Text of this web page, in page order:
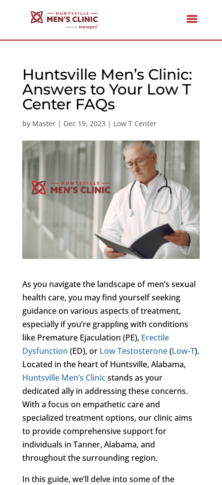
Huntsville Men’s Clinic:
Answers to Your Low T
Center FAQs
by Master| Dec 19, 2023| Low T Center
As you navigate the landscape of men’s sexual
health care, you may find yourself seeking
guidance on various aspects of treatment,
especially if you’re grappling with conditions
like Premature Ejaculation (PE), Erectile
Dysfunction (ED), or Low Testosterone(Low-T).
Located in the heart of Huntsville, Alabama,
Huntsville Men’s Clinicstands as your
dedicated ally in addressing these concerns.
With a focus on empathetic care and
specialized treatment options, our clinic aims
to provide comprehensive support for
individuals in Tanner, Alabama, and
throughout the surrounding region.
In this guide, we’ll delve into some of the